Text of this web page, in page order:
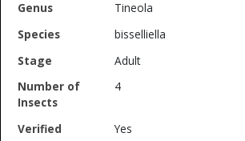
Tineola
bisselliella
Adult
4
Yes